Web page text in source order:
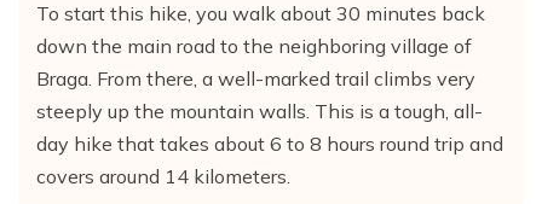
To start this hike, you walk about 30 minutes back
down the main road to the neighboring village of
Braga. From there, a well-marked trail climbs very
steeply up the mountain walls. This is a tough, all-
day hike that takes about 6 to 8 hours round trip and
covers around 14 kilometers.